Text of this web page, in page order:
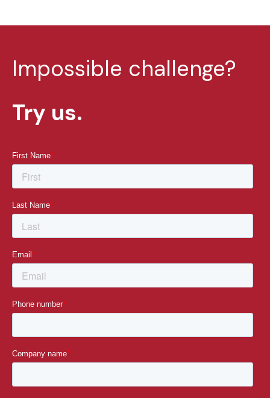
Impossible challenge?
Try us.